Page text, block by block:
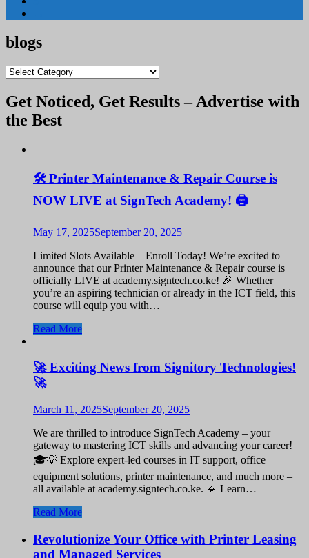
blogs
blogs
Get Noticed, Get Results – Advertise with
the Best
🛠️ Printer Maintenance & Repair Course is
NOW LIVE at SignTech Academy! 🖨️
May 17, 2025September 20, 2025
Limited Slots Available – Enroll Today! We’re excited to
announce that our Printer Maintenance & Repair course is
officially LIVE at academy.signtech.co.ke! 🎉 Whether
you’re an aspiring technician or already in the ICT field, this
course will equip you with…
Read More
🚀 Exciting News from Signitory Technologies!
🚀
March 11, 2025September 20, 2025
We are thrilled to introduce SignTech Academy – your
gateway to mastering ICT skills and advancing your career!
🎓💡 Explore expert-led courses in IT support, office
equipment solutions, printer maintenance, and much more –
all available at academy.signtech.co.ke. 🔹 Learn…
Read More
Revolutionize Your Office with Printer Leasing
and Managed Services